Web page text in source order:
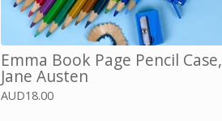
Emma Book Page Pencil Case,
Jane Austen
AUD18.00